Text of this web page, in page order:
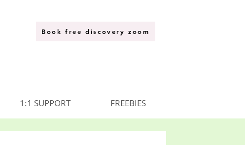
Book free discovery zoom
1:1 SUPPORT FREEBIES